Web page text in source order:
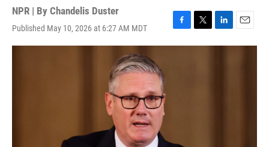
NPR | By Chandelis Duster
Published May 10, 2026 at 6:27 AM MDT
F
a
T
w
L
i
E
m